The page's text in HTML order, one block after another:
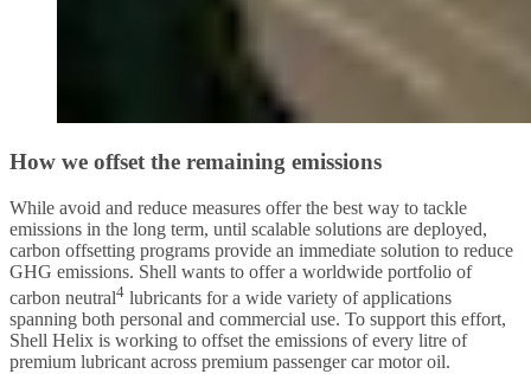
How we offset the remaining emissions
While avoid and reduce measures offer the best way to tackle
emissions in the long term, until scalable solutions are deployed,
carbon offsetting programs provide an immediate solution to reduce
GHG emissions. Shell wants to offer a worldwide portfolio of
carbon neutral4 lubricants for a wide variety of applications
spanning both personal and commercial use. To support this effort,
Shell Helix is working to offset the emissions of every litre of
premium lubricant across premium passenger car motor oil.